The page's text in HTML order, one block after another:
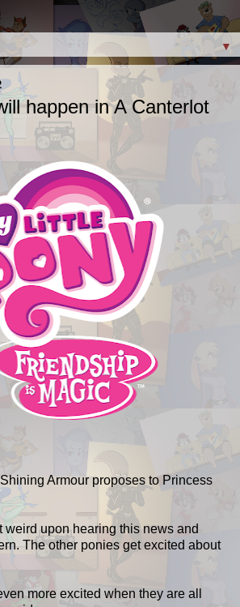
▼
happen in A Canterlot
Armour proposes to Princess
weird upon hearing this news and
The other ponies get excited about
more excited when they are all